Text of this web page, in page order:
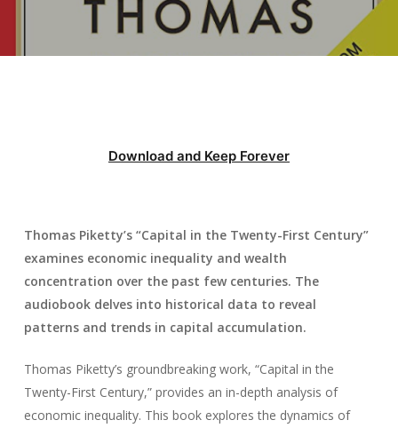
Download and Keep Forever
Thomas Piketty’s “Capital in the Twenty-First Century”
examines economic inequality and wealth
concentration over the past few centuries. The
audiobook delves into historical data to reveal
patterns and trends in capital accumulation.
Thomas Piketty’s groundbreaking work, “Capital in the
Twenty-First Century,” provides an in-depth analysis of
economic inequality. This book explores the dynamics of